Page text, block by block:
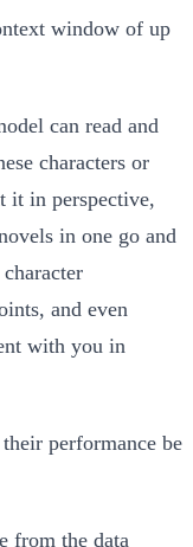
window of up
can read and
characters or
it in perspective,
in one go and
and even
with you in
performance be
from the data